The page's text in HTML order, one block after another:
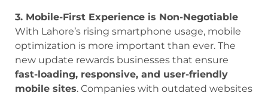
3. Mobile-First Experience is Non-Negotiable
With Lahore’s rising smartphone usage, mobile
optimization is more important than ever. The
new update rewards businesses that ensure
fast-loading, responsive, and user-friendly
mobile sites. Companies with outdated websites